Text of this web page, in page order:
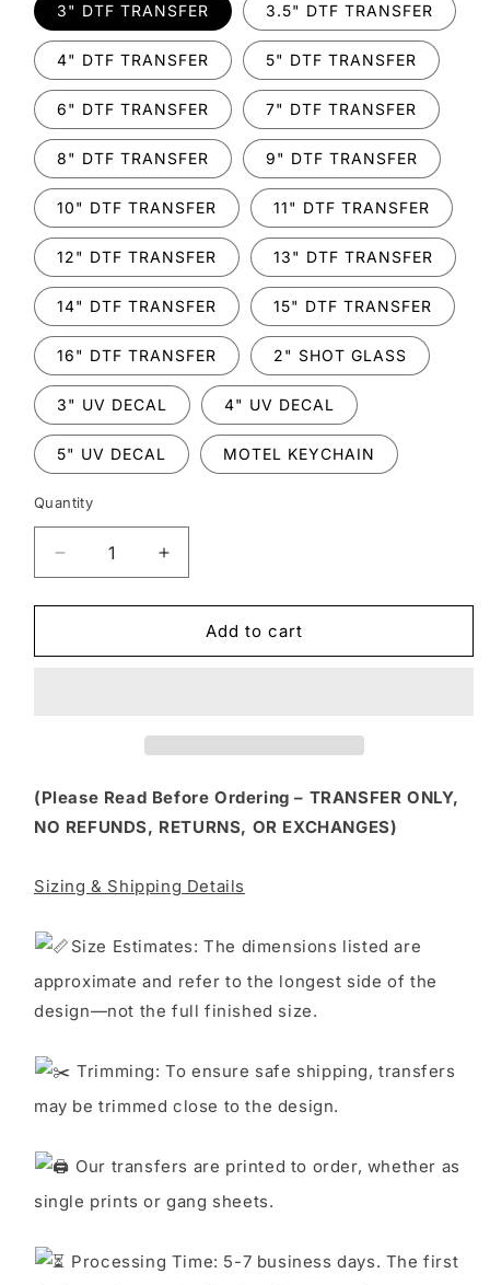
3" DTF TRANSFER 3.5" DTF TRANSFER
4" DTF TRANSFER 5" DTF TRANSFER
6" DTF TRANSFER 7" DTF TRANSFER
8" DTF TRANSFER 9" DTF TRANSFER
10" DTF TRANSFER 11" DTF TRANSFER
12" DTF TRANSFER 13" DTF TRANSFER
14" DTF TRANSFER 15" DTF TRANSFER
16" DTF TRANSFER 2" SHOT GLASS
3" UV DECAL 4" UV DECAL
5" UV DECAL MOTEL KEYCHAIN
Quantity
Decrease
quantity
for
257
Increase
quantity
for
FLTK
257
Add to cart
(Please Read Before Ordering – TRANSFER ONLY,
NO REFUNDS, RETURNS, OR EXCHANGES)
Sizing & Shipping Details
Size Estimates: The dimensions listed are
approximate and refer to the longest side of the
design—not the full finished size.
Trimming: To ensure safe shipping, transfers
may be trimmed close to the design.
Our transfers are printed to order, whether as
single prints or gang sheets.
Processing Time: 5-7 business days. The first